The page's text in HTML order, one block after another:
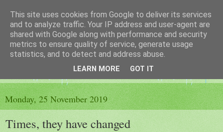
The King's Blog
Voice of Kingsley the Hampshire village
Monday, 25 November 2019
Times, they have changed
This site uses cookies from Google to deliver its services
and to analyze traffic. Your IP address and user-agent are
shared with Google along with performance and security
metrics to ensure quality of service, generate usage
statistics, and to detect and address abuse.
LEARN MORE GOT IT